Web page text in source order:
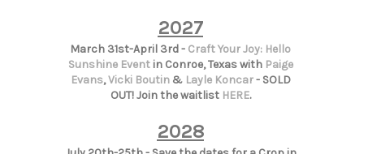
2027
March 31st-April 3rd - Craft Your Joy: Hello
Sunshine Eventin Conroe, Texas with Paige
Evans,Vicki Boutin& Layle Koncar- SOLD
OUT! Join the waitlist HERE.
2028